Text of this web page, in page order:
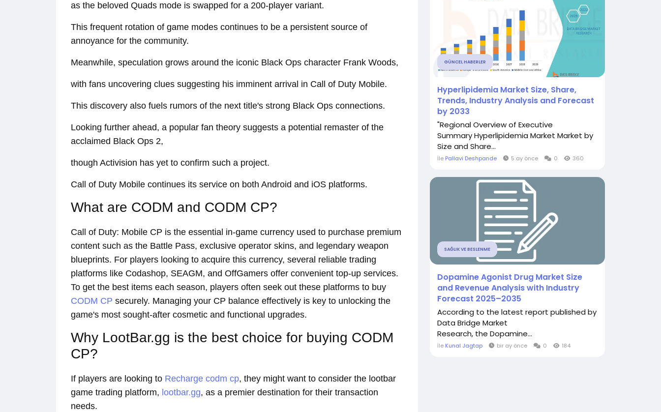
as the beloved Quads mode is swapped for a 200-player variant.
This frequent rotation of game modes continues to be a persistent source of
annoyance for the community.
Meanwhile, speculation grows around the iconic Black Ops character Frank Woods,
with fans uncovering clues suggesting his imminent arrival in Call of Duty Mobile.
This discovery also fuels rumors of the next title's strong Black Ops connections.
Looking further ahead, a popular fan theory suggests a potential remaster of the
acclaimed Black Ops 2,
though Activision has yet to confirm such a project.
Call of Duty Mobile continues its service on both Android and iOS platforms.
What are CODM and CODM CP?
Call of Duty: Mobile CP is the essential in-game currency used to purchase premium
content such as the Battle Pass, exclusive operator skins, and legendary weapon
blueprints. For players looking to acquire this currency, several reliable trading
platforms like Codashop, SEAGM, and OffGamers offer convenient top-up services.
To get the best items each season, players often seek out these platforms to buy
CODM CP securely. Managing your CP balance effectively is key to unlocking the
game's most sought-after cosmetic and functional upgrades.
Why LootBar.gg is the best choice for buying CODM
CP?
If players are looking to Recharge codm cp, they might want to consider the lootbar
game trading platform, lootbar.gg, as a premier destination for their transaction
needs.
GÜNCEL HABERLER
Hyperlipidemia Market Size, Share,
Trends, Industry Analysis and Forecast
by 2033
"Regional Overview of Executive
Summary Hyperlipidemia Market Market by
Size and Share...
İle Pallavi Deshpande 5 ay önce 0 360
SAĞLIK VE BESLENME
Dopamine Agonist Drug Market Size
and Revenue Analysis with Industry
Forecast 2025–2035
According to the latest report published by
Data Bridge Market
Research, the Dopamine...
İle Kunal Jagtap bir ay önce 0 184